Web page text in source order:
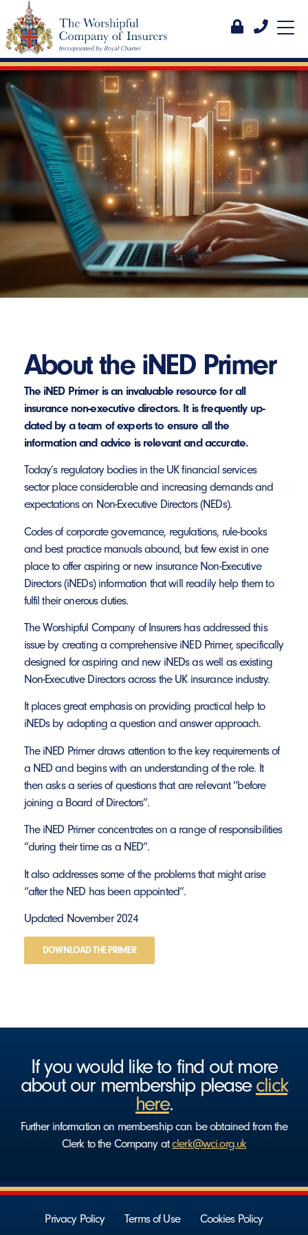
About the iNED Primer
The iNED Primer is an invaluable resource for all
insurance non-executive directors. It is frequently up-
dated by a team of experts to ensure all the
information and advice is relevant and accurate.
Today’s regulatory bodies in the UK financial services
sector place considerable and increasing demands and
expectations on Non-Executive Directors (NEDs).
Codes of corporate governance, regulations, rule-books
and best practice manuals abound, but few exist in one
place to offer aspiring or new insurance Non-Executive
Directors (iNEDs) information that will readily help them to
fulfil their onerous duties.
The Worshipful Company of Insurers has addressed this
issue by creating a comprehensive iNED Primer, specifically
designed for aspiring and new iNEDs as well as existing
Non-Executive Directors across the UK insurance industry.
It places great emphasis on providing practical help to
iNEDs by adopting a question and answer approach.
The iNED Primer draws attention to the key requirements of
a NED and begins with an understanding of the role. It
then asks a series of questions that are relevant “before
joining a Board of Directors”.
The iNED Primer concentrates on a range of responsibilities
“during their time as a NED”.
It also addresses some of the problems that might arise
“after the NED has been appointed”.
Updated November 2024
DOWNLOAD THE PRIMER
If you would like to find out more
about our membership pleaseclick
here.
Further information on membership can be obtained from the
Clerk to the Company atclerk@wci.org.uk
Privacy Policy Terms of Use Cookies Policy